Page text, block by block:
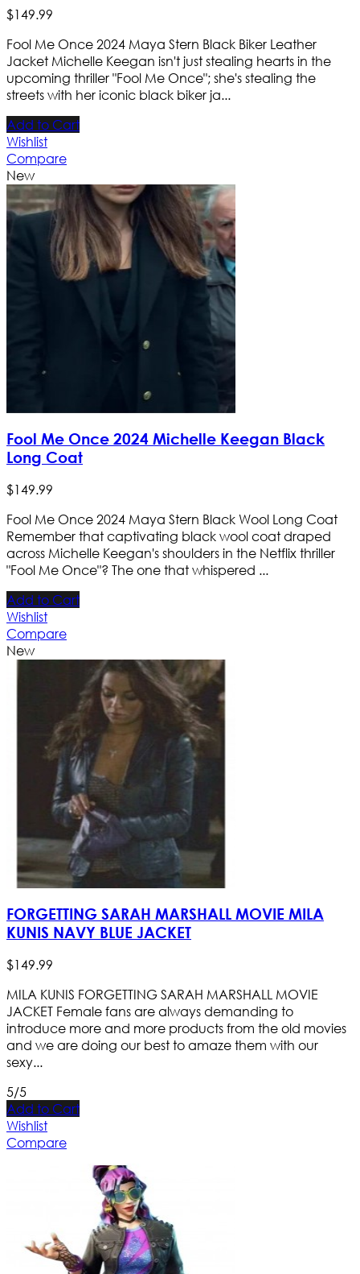
$149.99
Fool Me Once 2024 Maya Stern Black Biker Leather
Jacket Michelle Keegan isn't just stealing hearts in the
upcoming thriller "Fool Me Once"; she's stealing the
streets with her iconic black biker ja...
Add to Cart
Wishlist
Compare
New
Fool Me Once 2024 Michelle Keegan Black
Long Coat
$149.99
Fool Me Once 2024 Maya Stern Black Wool Long Coat
Remember that captivating black wool coat draped
across Michelle Keegan's shoulders in the Netflix thriller
"Fool Me Once"? The one that whispered ...
Add to Cart
Wishlist
Compare
New
FORGETTING SARAH MARSHALL MOVIE MILA
KUNIS NAVY BLUE JACKET
$149.99
MILA KUNIS FORGETTING SARAH MARSHALL MOVIE
JACKET Female fans are always demanding to
introduce more and more products from the old movies
and we are doing our best to amaze them with our
sexy...
5/5
Add to Cart
Wishlist
Compare